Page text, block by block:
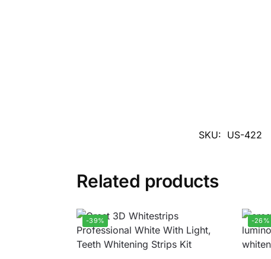
SKU: US-422
Related products
-39% -26%